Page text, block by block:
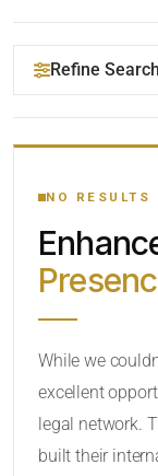
Refine Search
YOUR SEARCH
CATEGORY OR
NO RESULTS
While we
excellent
legal network.
built their